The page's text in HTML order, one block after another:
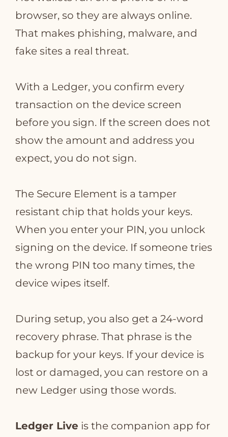
browser, so they are always online.
That makes phishing, malware, and
fake sites a real threat.
With a Ledger, you confirm every
transaction on the device screen
before you sign. If the screen does not
show the amount and address you
expect, you do not sign.
The Secure Element is a tamper
resistant chip that holds your keys.
When you enter your PIN, you unlock
signing on the device. If someone tries
the wrong PIN too many times, the
device wipes itself.
During setup, you also get a 24‑word
recovery phrase. That phrase is the
backup for your keys. If your device is
lost or damaged, you can restore on a
new Ledger using those words.
Ledger Live is the companion app for